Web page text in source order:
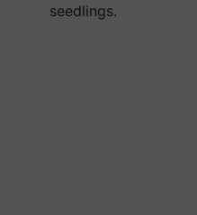
seedlings.